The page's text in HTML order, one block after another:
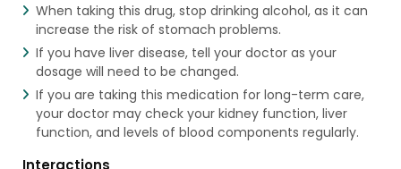
When taking this drug, stop drinking alcohol, as it can
increase the risk of stomach problems.
If you have liver disease, tell your doctor as your
dosage will need to be changed.
If you are taking this medication for long-term care,
your doctor may check your kidney function, liver
function, and levels of blood components regularly.
Interactions